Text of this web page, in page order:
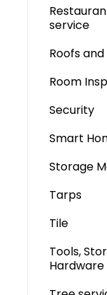
service
Roofs
Room
Security
Smart
Storage
Tarps
Tile
Tools,
Hardware